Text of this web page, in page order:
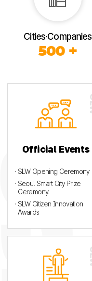
Cities·Companies
500 +
Official Events
· SLW Opening Ceremony
· Seoul Smart City Prize
Ceremony.
· SLW Citizen Innovation
Awards